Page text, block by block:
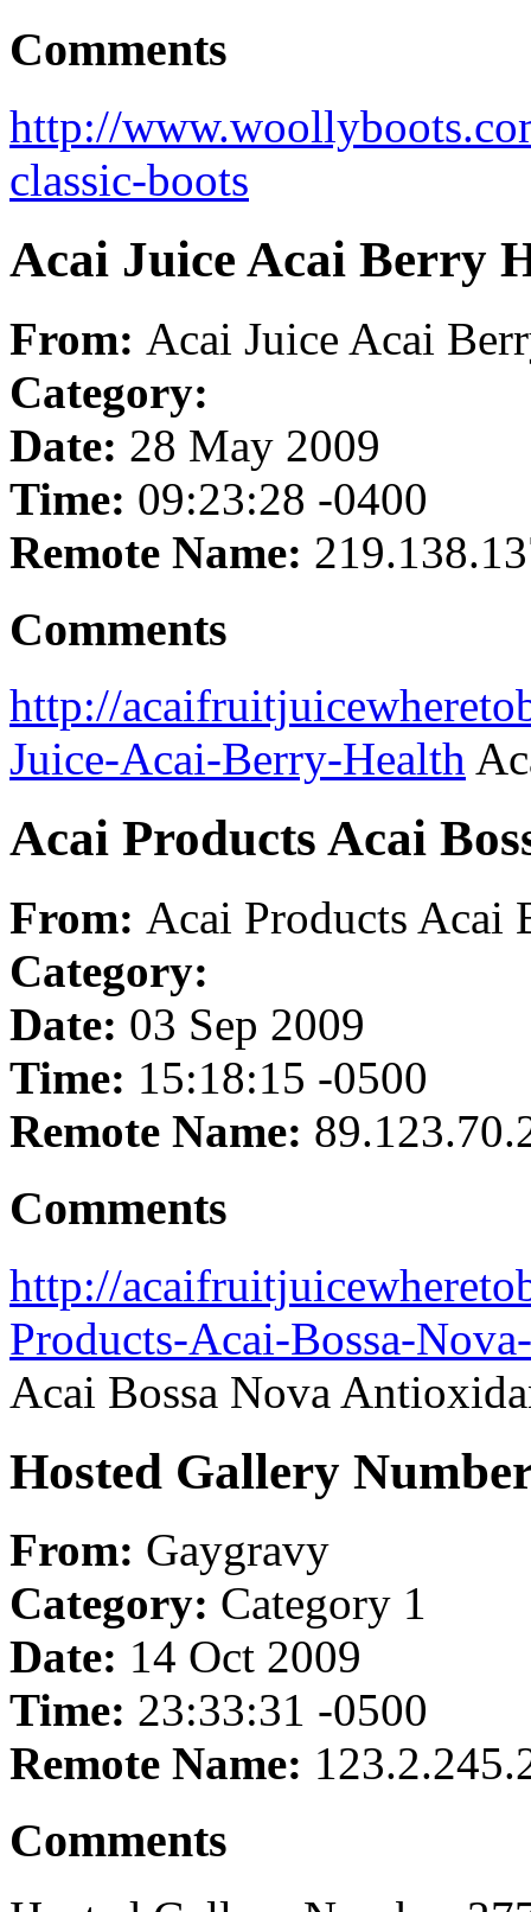
Comments
http://
classic-boots
Acai Juice Acai Berry
From: Acai Juice Acai
Category:
Date: 28 May 2009
Time: 09:23:28 -0400
Remote Name:
Comments
http://
Juice-Acai-Berry-Health
Acai Products Acai
From: Acai Products Acai
Category:
Date: 03 Sep 2009
Time: 15:18:15 -0500
Remote Name:
Comments
http://
Products-Acai-Bossa-
Acai Bossa Nova
Hosted Gallery
From: Gaygravy
Category: Category 1
Date: 14 Oct 2009
Time: 23:33:31 -0500
Remote Name:
Comments